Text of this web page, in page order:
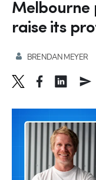
Melbourne
raise its
BRENDAN MEYER